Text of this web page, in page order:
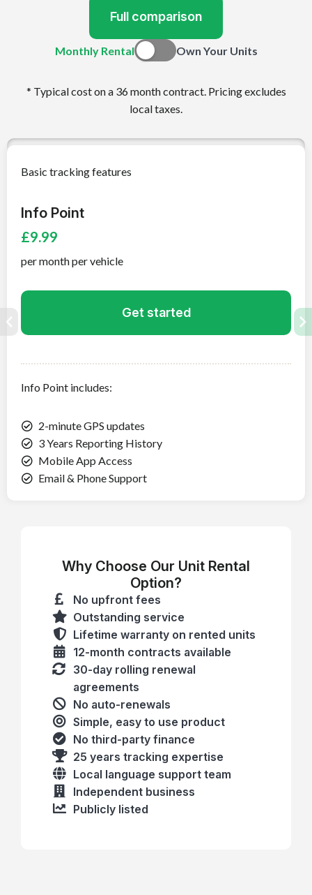
Full comparison
Monthly Rental Own Your Units
* Typical cost on a 36 month contract. Pricing excludes
local taxes.
Basic tracking features
Info Point
£9.99
per month per vehicle
Get started
Info Point includes:
2-minute GPS updates
3 Years Reporting History
Mobile App Access
Email & Phone Support
Why Choose Our Unit Rental
Option?
No upfront fees
Outstanding service
Lifetime warranty on rented units
12-month contracts available
30-day rolling renewal
agreements
No auto-renewals
Simple, easy to use product
No third-party finance
25 years tracking expertise
Local language support team
Independent business
Publicly listed